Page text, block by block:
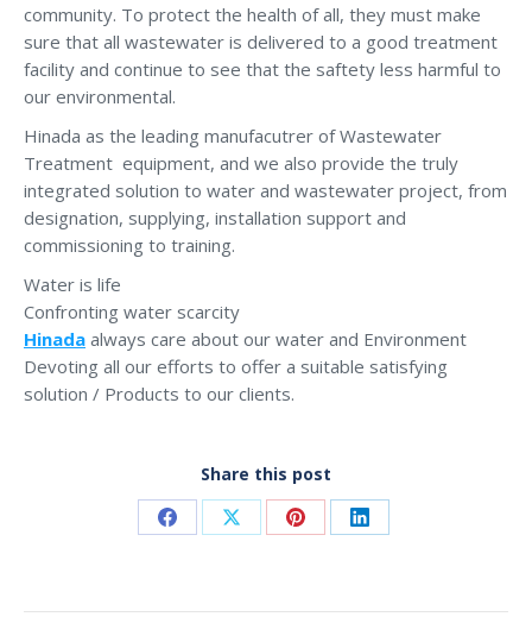
community. To protect the health of all, they must make
sure that all wastewater is delivered to a good treatment
facility and continue to see that the saftety less harmful to
our environmental.
Hinada as the leading manufacutrer of Wastewater
Treatment equipment, and we also provide the truly
integrated solution to water and wastewater project, from
designation, supplying, installation support and
commissioning to training.
Water is life
Confronting water scarcity
Hinada always care about our water and Environment
Devoting all our efforts to offer a suitable satisfying
solution / Products to our clients.
Share this post
Share Share Share Share